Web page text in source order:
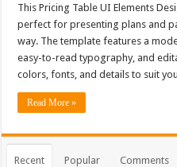
This Pricing Table UI Elements
perfect for presenting plans and
way. The template features a
easy-to-read typography, and
colors, fonts, and details to suit
Read More »
Recent Popular Comments